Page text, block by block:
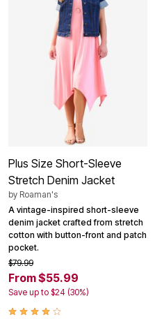
Plus Size Short-Sleeve
Stretch Denim Jacket
by Roaman's
A vintage-inspired short-sleeve
denim jacket crafted from stretch
cotton with button-front and patch
pocket.
$79.99
From $55.99
Save up to $24 (30%)